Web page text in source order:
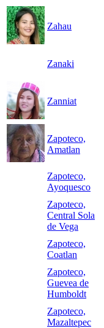
Zahau
Zanaki
Zanniat
Zapoteco,
Amatlan
Zapoteco,
Ayoquesco
Zapoteco,
Central Sola
de Vega
Zapoteco,
Coatlan
Zapoteco,
Guevea de
Humboldt
Zapoteco,
Mazaltepec